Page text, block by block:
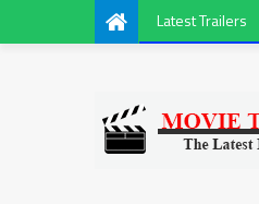
Latest Trailers